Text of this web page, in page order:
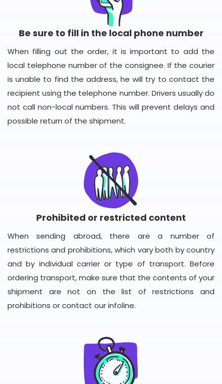
Be sure to fill in the local phone number
When filling out the order, it is important to add the
local telephone number of the consignee. If the courier
is unable to find the address, he will try to contact the
recipient using the telephone number. Drivers usually do
not call non-local numbers. This will prevent delays and
possible return of the shipment.
Prohibited or restricted content
When sending abroad, there are a number of
restrictions and prohibitions, which vary both by country
and by individual carrier or type of transport. Before
ordering transport, make sure that the contents of your
shipment are not on the list of restrictions and
prohibitions or contact our infoline.